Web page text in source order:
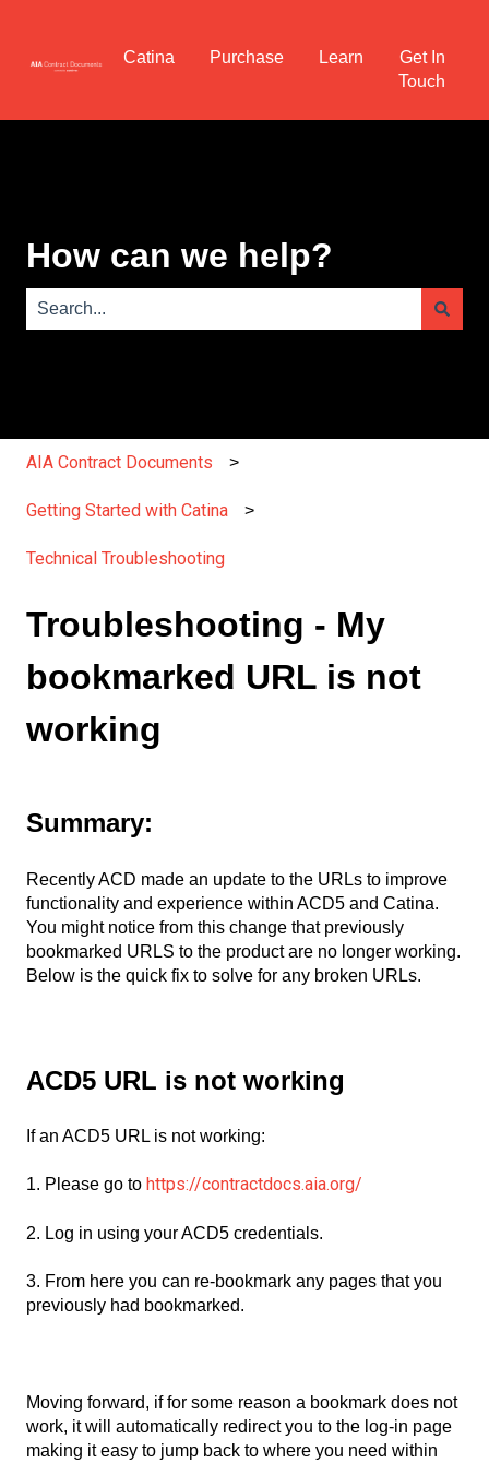
Catina Purchase Learn
Get In
Touch
How can we help?
AIA Contract Documents
Getting Started with Catina
Technical Troubleshooting
Troubleshooting - My
bookmarked URL is not
working
Summary:
Recently ACD made an update to the URLs to improve
functionality and experience within ACD5 and Catina.
You might notice from this change that previously
bookmarked URLS to the product are no longer working.
Below is the quick fix to solve for any broken URLs.
ACD5 URL is not working
If an ACD5 URL is not working:
1. Please go to https://contractdocs.aia.org/
2. Log in using your ACD5 credentials.
3. From here you can re-bookmark any pages that you
previously had bookmarked.
Moving forward, if for some reason a bookmark does not
work, it will automatically redirect you to the log-in page
making it easy to jump back to where you need within